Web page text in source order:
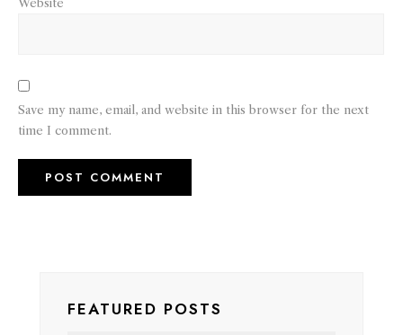
Save my name, email, and website in this browser for the next
time I comment.
FEATURED POSTS